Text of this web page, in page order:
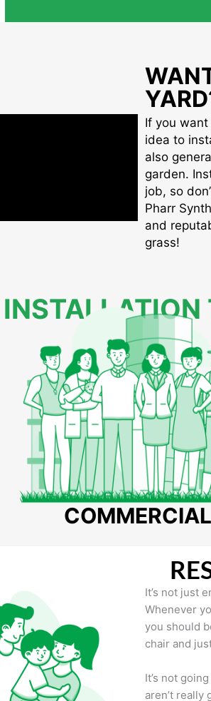
If you
idea to
also
garden.
job, so
Pharr
and
grass!
COMMERCIAL
It’s not just
Whenever
you should
chair and
It’s not
aren’t really